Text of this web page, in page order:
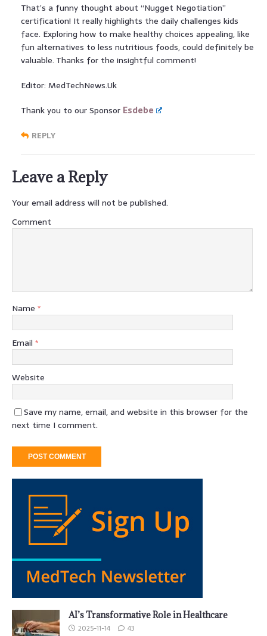
That’s a funny thought about “Nugget Negotiation”
certification! It really highlights the daily challenges kids
face. Exploring how to make healthy choices appealing, like
fun alternatives to less nutritious foods, could definitely be
valuable. Thanks for the insightful comment!
Editor: MedTechNews.Uk
Thank you to our Sponsor Esdebe
REPLY
Leave a Reply
Your email address will not be published.
Comment
Name *
Email *
Website
Save my name, email, and website in this browser for the
next time I comment.
AI’s Transformative Role in Healthcare
2025-11-14 43